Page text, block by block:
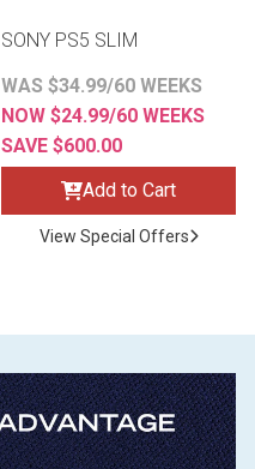
SONY PS5 SLIM
WAS $34.99/60 WEEKS
NOW $24.99/60 WEEKS
SAVE $600.00
Add to Cart
View Special Offers